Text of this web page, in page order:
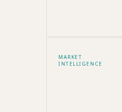
MARKET
INTELLIGENCE